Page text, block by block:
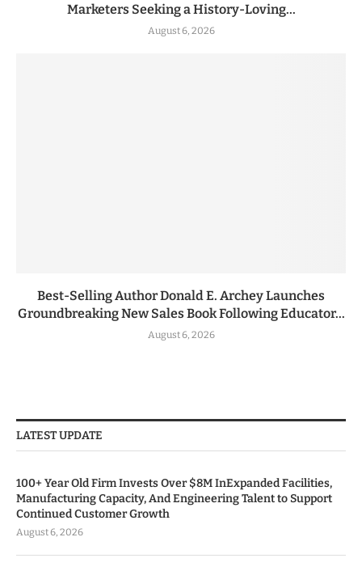
Marketers Seeking a History-Loving...
August 6, 2026
Best-Selling Author Donald E. Archey Launches
Groundbreaking New Sales Book Following Educator...
August 6, 2026
LATEST UPDATE
100+ Year Old Firm Invests Over $8M InExpanded Facilities,
Manufacturing Capacity, And Engineering Talent to Support
Continued Customer Growth
August 6, 2026